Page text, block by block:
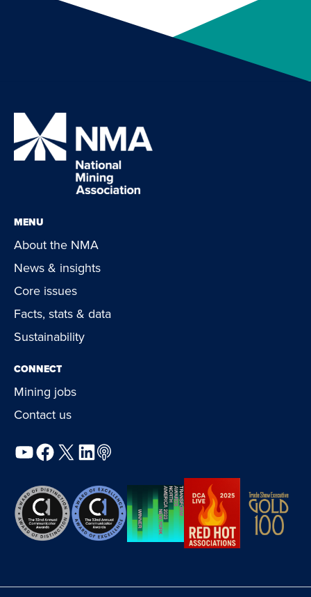
MENU
About the NMA
News & insights
Core issues
Facts, stats & data
Sustainability
CONNECT
Mining jobs
Contact us
YouTube
Facebook
X LinkedIn
Podcast